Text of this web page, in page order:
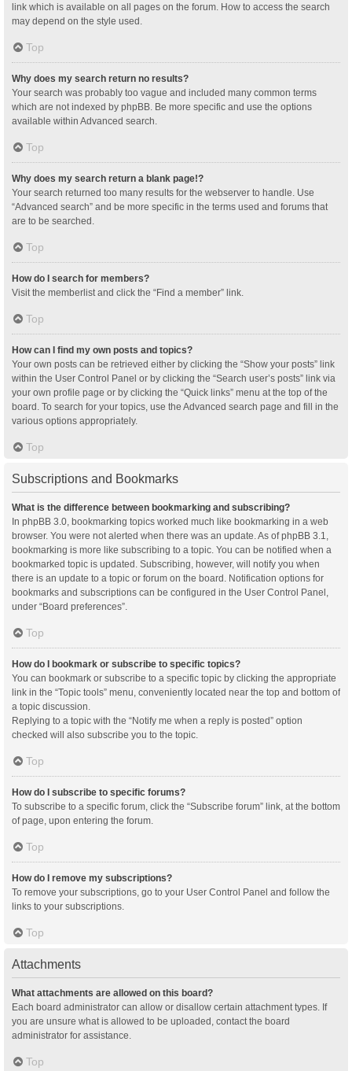
link which is available on all pages on the forum. How to access the search
may depend on the style used.
Top
Why does my search return no results?
Your search was probably too vague and included many common terms
which are not indexed by phpBB. Be more specific and use the options
available within Advanced search.
Top
Why does my search return a blank page!?
Your search returned too many results for the webserver to handle. Use
“Advanced search” and be more specific in the terms used and forums that
are to be searched.
Top
How do I search for members?
Visit the memberlist and click the “Find a member” link.
Top
How can I find my own posts and topics?
Your own posts can be retrieved either by clicking the “Show your posts” link
within the User Control Panel or by clicking the “Search user’s posts” link via
your own profile page or by clicking the “Quick links” menu at the top of the
board. To search for your topics, use the Advanced search page and fill in the
various options appropriately.
Top
Subscriptions and Bookmarks
What is the difference between bookmarking and subscribing?
In phpBB 3.0, bookmarking topics worked much like bookmarking in a web
browser. You were not alerted when there was an update. As of phpBB 3.1,
bookmarking is more like subscribing to a topic. You can be notified when a
bookmarked topic is updated. Subscribing, however, will notify you when
there is an update to a topic or forum on the board. Notification options for
bookmarks and subscriptions can be configured in the User Control Panel,
under “Board preferences”.
Top
How do I bookmark or subscribe to specific topics?
You can bookmark or subscribe to a specific topic by clicking the appropriate
link in the “Topic tools” menu, conveniently located near the top and bottom of
a topic discussion.
Replying to a topic with the “Notify me when a reply is posted” option
checked will also subscribe you to the topic.
Top
How do I subscribe to specific forums?
To subscribe to a specific forum, click the “Subscribe forum” link, at the bottom
of page, upon entering the forum.
Top
How do I remove my subscriptions?
To remove your subscriptions, go to your User Control Panel and follow the
links to your subscriptions.
Top
Attachments
What attachments are allowed on this board?
Each board administrator can allow or disallow certain attachment types. If
you are unsure what is allowed to be uploaded, contact the board
administrator for assistance.
Top